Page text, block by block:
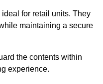
for retail units. They
maintaining a secure
the contents within
experience.